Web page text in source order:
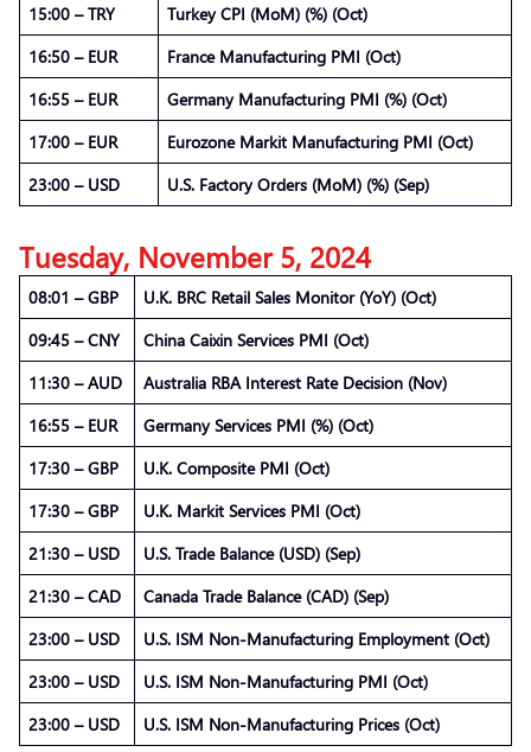
15:00 – TRY
Turkey CPI (MoM) (%) (Oct)
16:50 – EUR
France Manufacturing PMI (Oct)
16:55 – EUR
Germany Manufacturing PMI (%) (Oct)
17:00 – EUR
Eurozone Markit Manufacturing PMI (Oct)
23:00 – USD
U.S. Factory Orders (MoM) (%) (Sep)
Tuesday, November 5, 2024
08:01 – GBP
U.K. BRC Retail Sales Monitor (YoY) (Oct)
09:45 – CNY
China Caixin Services PMI (Oct)
11:30 – AUD
Australia RBA Interest Rate Decision (Nov)
16:55 – EUR
Germany Services PMI (%) (Oct)
17:30 – GBP
U.K. Composite PMI (Oct)
17:30 – GBP
U.K. Markit Services PMI (Oct)
21:30 – USD
U.S. Trade Balance (USD) (Sep)
21:30 – CAD
Canada Trade Balance (CAD) (Sep)
23:00 – USD
U.S. ISM Non-Manufacturing Employment (Oct)
23:00 – USD
U.S. ISM Non-Manufacturing PMI (Oct)
23:00 – USD
U.S. ISM Non-Manufacturing Prices (Oct)